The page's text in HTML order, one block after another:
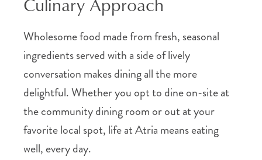
Wholesome food made from fresh, seasonal
ingredients served with a side of lively
conversation makes dining all the more
delightful. Whether you opt to dine on-site at
the community dining room or out at your
favorite local spot, life at Atria means eating
well, every day.